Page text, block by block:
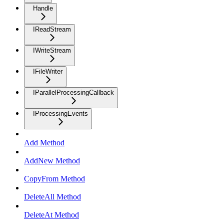
Handle
IReadStream
IWriteStream
IFileWriter
IParallelProcessingCallback
IProcessingEvents
Add Method
AddNew Method
CopyFrom Method
DeleteAll Method
DeleteAt Method